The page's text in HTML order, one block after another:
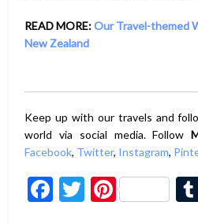
READ MORE:Our Travel-themed
New Zealand
Keep up with our travels and
world via social media. Follow
Facebook, Twitter, Instagram,
Facebook
Twitter